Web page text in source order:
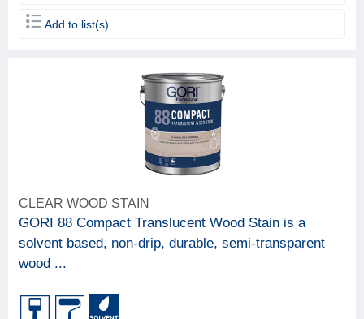
Add to list(s)
CLEAR WOOD STAIN
GORI 88 Compact Translucent Wood Stain is a
solvent based, non-drip, durable, semi-transparent
wood ...